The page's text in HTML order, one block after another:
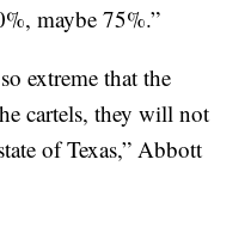
maybe 75%.”
extreme that the
cartels, they will not
of Texas,” Abbott